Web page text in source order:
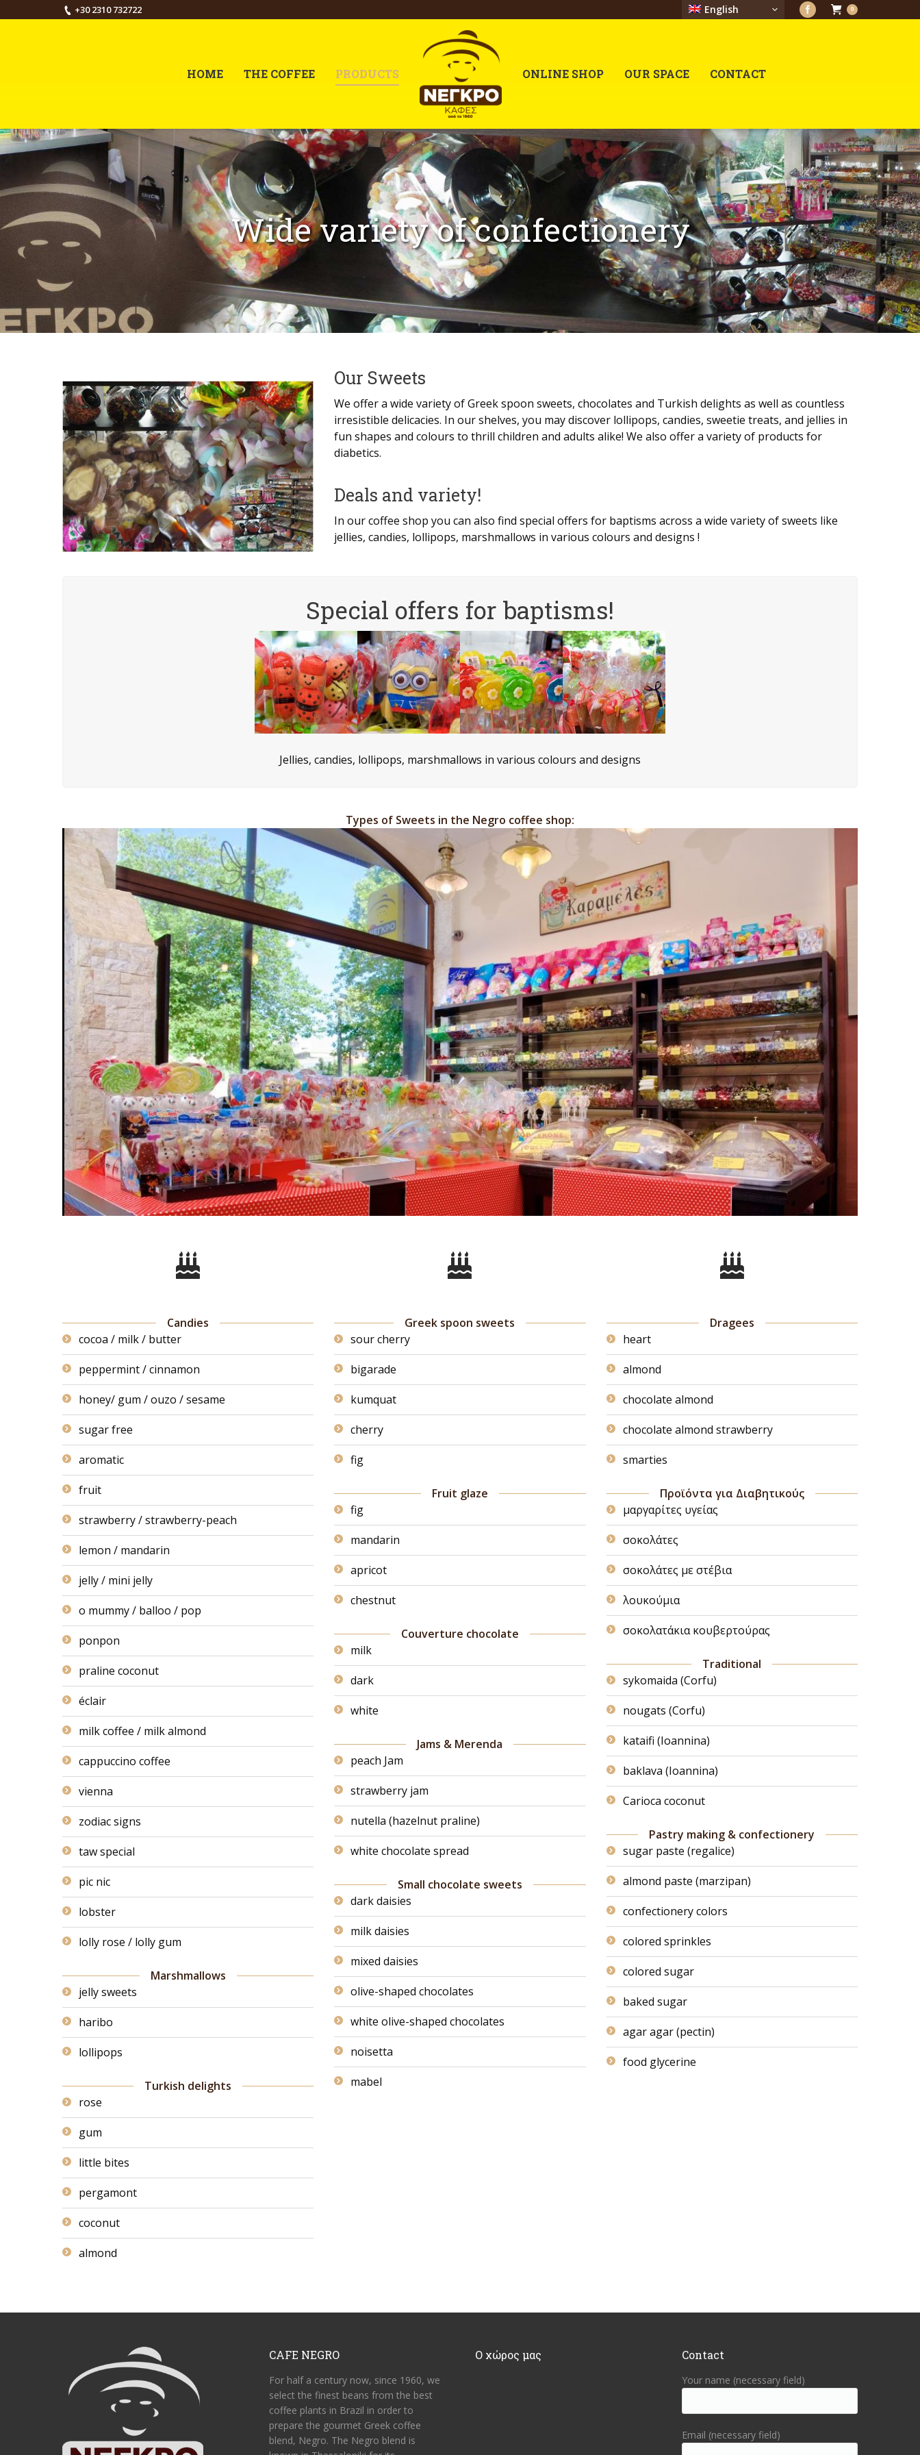
+30 2310 732722 English 0
HOME THE COFFEE PRODUCTS ONLINE SHOP OUR SPACE CONTACT
Wide variety of confectionery
Our Sweets
We offer a wide variety of Greek spoon sweets, chocolates and Turkish delights as well as countless
irresistible delicacies. In our shelves, you may discover lollipops, candies, sweetie treats, and jellies in
fun shapes and colours to thrill children and adults alike! We also offer a variety of products for
diabetics.
Deals and variety!
In our coffee shop you can also find special offers for baptisms across a wide variety of sweets like
jellies, candies, lollipops, marshmallows in various colours and designs !
Special offers for baptisms!
Jellies, candies, lollipops, marshmallows in various colours and designs
Types of Sweets in the Negro coffee shop:
Candies
cocoa / milk / butter
peppermint / cinnamon
honey/ gum / ouzo / sesame
sugar free
aromatic
fruit
strawberry / strawberry-peach
lemon / mandarin
jelly / mini jelly
o mummy / balloo / pop
ponpon
praline coconut
éclair
milk coffee / milk almond
cappuccino coffee
vienna
zodiac signs
taw special
pic nic
lobster
lolly rose / lolly gum
Marshmallows
jelly sweets
haribo
lollipops
Turkish delights
rose
gum
little bites
pergamont
coconut
almond
Greek spoon sweets
sour cherry
bigarade
kumquat
cherry
fig
Fruit glaze
fig
mandarin
apricot
chestnut
Couverture chocolate
milk
dark
white
Jams & Merenda
peach Jam
strawberry jam
nutella (hazelnut praline)
white chocolate spread
Small chocolate sweets
dark daisies
milk daisies
mixed daisies
olive-shaped chocolates
white olive-shaped chocolates
noisetta
mabel
Dragees
heart
almond
chocolate almond
chocolate almond strawberry
smarties
Προϊόντα για Διαβητικούς
μαργαρίτες υγείας
σοκολάτες
σοκολάτες με στέβια
λουκούμια
σοκολατάκια κουβερτούρας
Traditional
sykomaida (Corfu)
nougats (Corfu)
kataifi (Ioannina)
baklava (Ioannina)
Carioca coconut
Pastry making & confectionery
sugar paste (regalice)
almond paste (marzipan)
confectionery colors
colored sprinkles
colored sugar
baked sugar
agar agar (pectin)
food glycerine
CAFE NEGRO
For half a century now, since 1960, we
select the finest beans from the best
coffee plants in Brazil in order to
prepare the gourmet Greek coffee
blend, Negro. The Negro blend is
Ο χώρος μας Contact
Your name (necessary field)
Email (necessary field)